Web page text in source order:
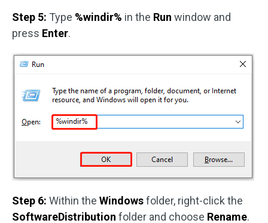
Step 5: Type %windir% in the Run window and
press Enter.
Step 6: Within the Windowsfolder, right-click the
SoftwareDistribution folder and choose Rename.